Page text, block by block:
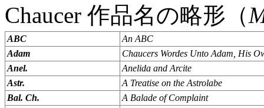
Chaucer 作品名の略形（
ABC
An ABC
Adam
Chaucers Wordes Unto Adam, His
Anel.
Anelida and Arcite
Astr.
A Treatise on the Astrolabe
Bal. Ch.
A Balade of Complaint